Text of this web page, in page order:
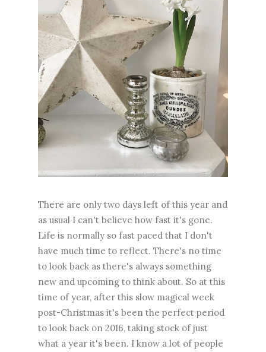
There are only two days left of this year and
as usual I can't believe how fast it's gone.
Life is normally so fast paced that I don't
have much time to reflect. There's no time
to look back as there's always something
new and upcoming to think about. So at this
time of year, after this slow magical week
post-Christmas it's been the perfect period
to look back on 2016, taking stock of just
what a year it's been. I know a lot of people